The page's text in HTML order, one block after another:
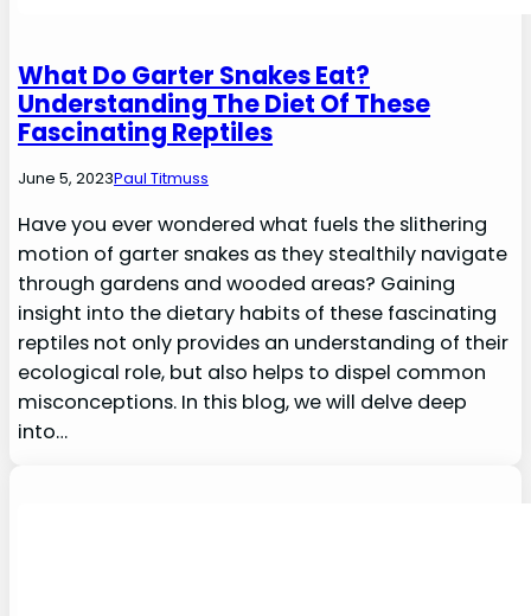
What Do Garter Snakes Eat?
Understanding The Diet Of These
Fascinating Reptiles
June 5, 2023Paul Titmuss
Have you ever wondered what fuels the slithering
motion of garter snakes as they stealthily navigate
through gardens and wooded areas? Gaining
insight into the dietary habits of these fascinating
reptiles not only provides an understanding of their
ecological role, but also helps to dispel common
misconceptions. In this blog, we will delve deep
into…